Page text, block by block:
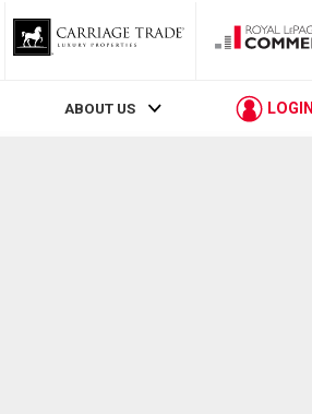
ABOUT US LOGIN